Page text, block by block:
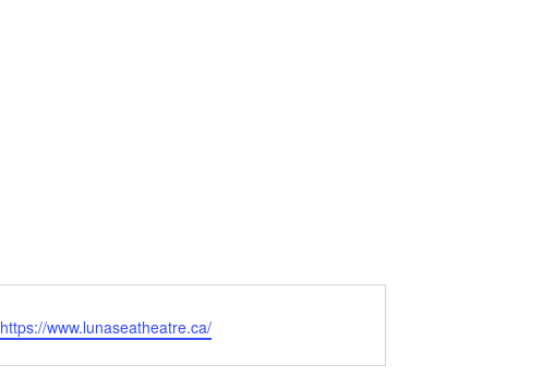
Website
https://www.lunaseatheatre.ca/